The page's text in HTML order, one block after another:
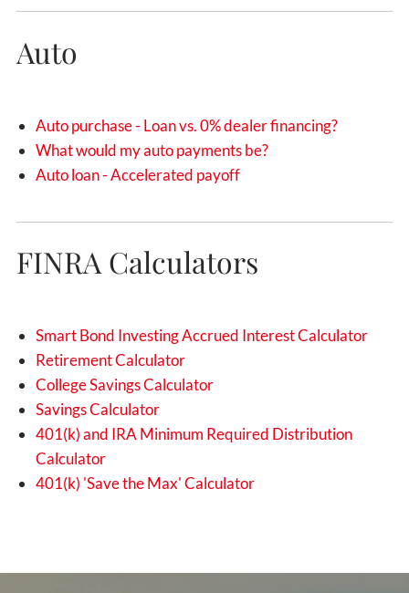
Auto
Auto purchase - Loan vs. 0% dealer financing?
What would my auto payments be?
Auto loan - Accelerated payoff
FINRA Calculators
Smart Bond Investing Accrued Interest Calculator
Retirement Calculator
College Savings Calculator
Savings Calculator
401(k) and IRA Minimum Required Distribution
Calculator
401(k) 'Save the Max' Calculator